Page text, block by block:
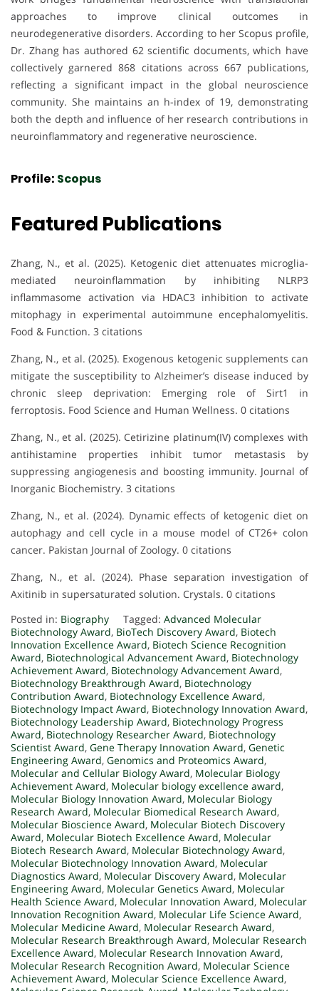
approaches to improve clinical outcomes in
neurodegenerative disorders. According to her Scopus profile,
Dr. Zhang has authored 62 scientific documents, which have
collectively garnered 868 citations across 667 publications,
reflecting a significant impact in the global neuroscience
community. She maintains an h-index of 19, demonstrating
both the depth and influence of her research contributions in
neuroinflammatory and regenerative neuroscience.
Profile: Scopus
Featured Publications
Zhang, N., et al. (2025). Ketogenic diet attenuates microglia-
mediated neuroinflammation by inhibiting NLRP3
inflammasome activation via HDAC3 inhibition to activate
mitophagy in experimental autoimmune encephalomyelitis.
Food & Function. 3 citations
Zhang, N., et al. (2025). Exogenous ketogenic supplements can
mitigate the susceptibility to Alzheimer’s disease induced by
chronic sleep deprivation: Emerging role of Sirt1 in
ferroptosis. Food Science and Human Wellness. 0 citations
Zhang, N., et al. (2025). Cetirizine platinum(IV) complexes with
antihistamine properties inhibit tumor metastasis by
suppressing angiogenesis and boosting immunity. Journal of
Inorganic Biochemistry. 3 citations
Zhang, N., et al. (2024). Dynamic effects of ketogenic diet on
autophagy and cell cycle in a mouse model of CT26+ colon
cancer. Pakistan Journal of Zoology. 0 citations
Zhang, N., et al. (2024). Phase separation investigation of
Axitinib in supersaturated solution. Crystals. 0 citations
Posted in: Biography Tagged: Advanced Molecular
Biotechnology Award, BioTech Discovery Award, Biotech
Innovation Excellence Award, Biotech Science Recognition
Award, Biotechnological Advancement Award, Biotechnology
Achievement Award, Biotechnology Advancement Award,
Biotechnology Breakthrough Award, Biotechnology
Contribution Award, Biotechnology Excellence Award,
Biotechnology Impact Award, Biotechnology Innovation Award,
Biotechnology Leadership Award, Biotechnology Progress
Award, Biotechnology Researcher Award, Biotechnology
Scientist Award, Gene Therapy Innovation Award, Genetic
Engineering Award, Genomics and Proteomics Award,
Molecular and Cellular Biology Award, Molecular Biology
Achievement Award, Molecular biology excellence award,
Molecular Biology Innovation Award, Molecular Biology
Research Award, Molecular Biomedical Research Award,
Molecular Bioscience Award, Molecular Biotech Discovery
Award, Molecular Biotech Excellence Award, Molecular
Biotech Research Award, Molecular Biotechnology Award,
Molecular Biotechnology Innovation Award, Molecular
Diagnostics Award, Molecular Discovery Award, Molecular
Engineering Award, Molecular Genetics Award, Molecular
Health Science Award, Molecular Innovation Award, Molecular
Innovation Recognition Award, Molecular Life Science Award,
Molecular Medicine Award, Molecular Research Award,
Molecular Research Breakthrough Award, Molecular Research
Excellence Award, Molecular Research Innovation Award,
Molecular Research Recognition Award, Molecular Science
Achievement Award, Molecular Science Excellence Award,